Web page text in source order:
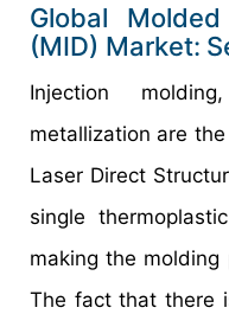
Global
(MID) Market:
Injection
metallization are
Laser Direct
single
making the
The fact that there